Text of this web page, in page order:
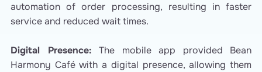
automation of order processing, resulting in faster
service and reduced wait times.
Digital Presence: The mobile app provided Bean
Harmony Café with a digital presence, allowing them